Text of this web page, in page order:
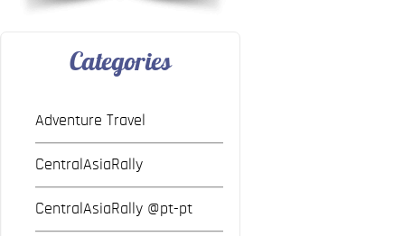
Categories
Adventure Travel
CentralAsiaRally
CentralAsiaRally @pt-pt